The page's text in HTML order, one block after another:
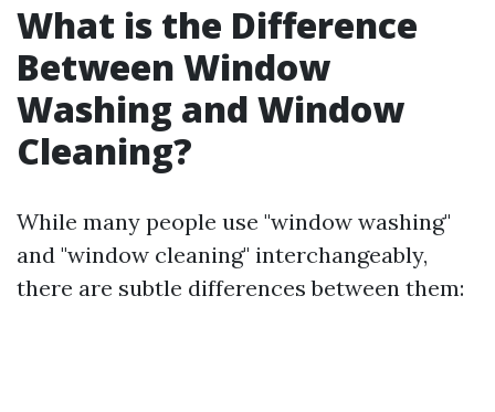
What is the Difference
Between Window
Washing and Window
Cleaning?
While many people use "window washing"
and "window cleaning" interchangeably,
there are subtle differences between them: